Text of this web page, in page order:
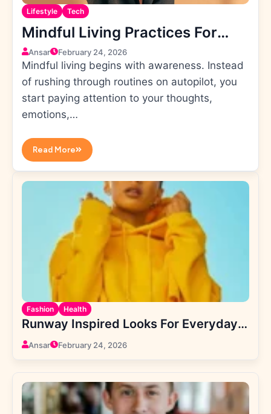
Lifestyle Tech
Mindful Living Practices For
Daily Positivity
Ansar February 24, 2026
Mindful living begins with awareness. Instead
of rushing through routines on autopilot, you
start paying attention to your thoughts,
emotions,…
Read More
Fashion Health
Runway Inspired Looks For Everyday
Confidence
Ansar February 24, 2026